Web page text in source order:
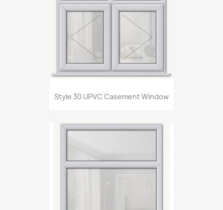
Style 30 UPVC Casement Window